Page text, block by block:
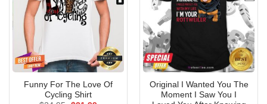
Funny For The Love Of
Cycling Shirt
Original I Wanted You The
Moment I Saw You I